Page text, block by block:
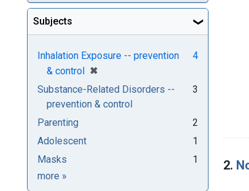
2.
Subjects
Inhalation Exposure -- prevention
& control ✖
[remove]
4
Substance-Related Disorders --
prevention & control
3
Parenting
2
Adolescent
1
Masks
1
more Subjects
»